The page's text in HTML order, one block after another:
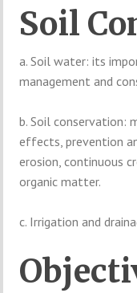
Soil
a. Soil water: its
management and
b. Soil conservation:
effects, prevention
erosion, continuous
organic matter.
c. Irrigation and